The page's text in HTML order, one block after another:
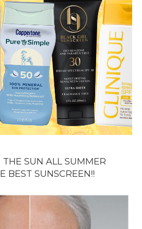
THE SUN ALL SUMMER
BEST SUNSCREEN!!